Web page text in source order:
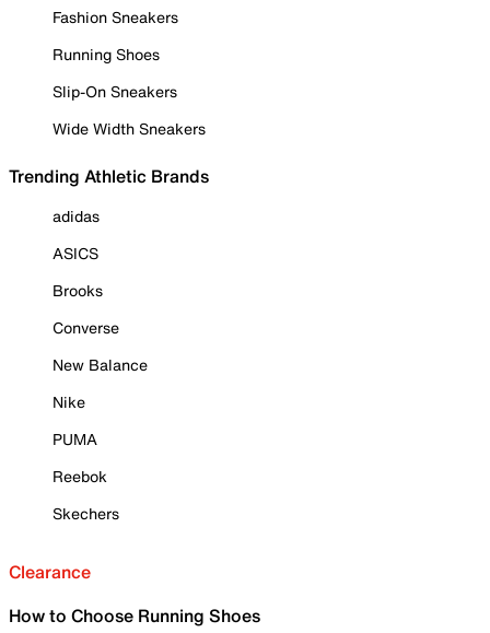
Fashion Sneakers
Running Shoes
Slip-On Sneakers
Wide Width Sneakers
Trending Athletic Brands
adidas
ASICS
Brooks
Converse
New Balance
Nike
PUMA
Reebok
Skechers
Clearance
How to Choose Running Shoes